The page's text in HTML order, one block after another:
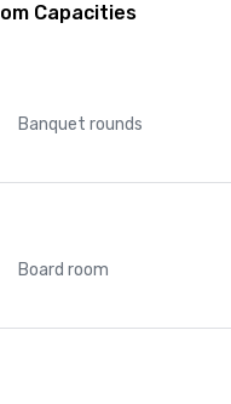
Capacities
Banquet rounds
Board room